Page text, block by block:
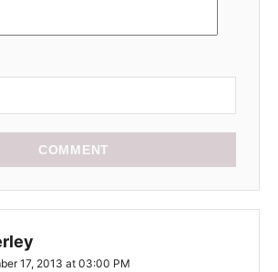
COMMENT
17, 2013 at 03:00 PM